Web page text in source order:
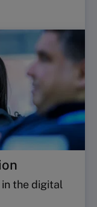
the digital